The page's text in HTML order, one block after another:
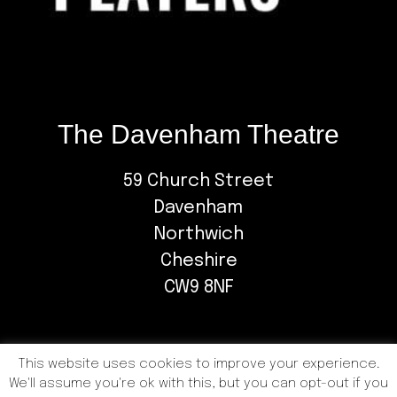
The Davenham Theatre
59 Church Street
Davenham
Northwich
Cheshire
CW9 8NF
This website uses cookies to improve your experience.
We'll assume you're ok with this, but you can opt-out if you